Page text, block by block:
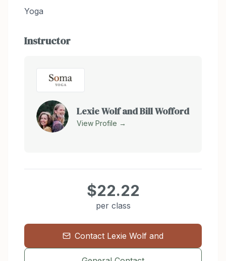
Yoga
Instructor
Lexie Wolf and Bill Wofford
View Profile →
$22.22
per class
Contact Lexie Wolf and